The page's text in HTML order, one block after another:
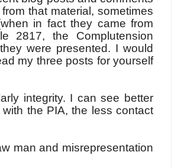
that material, sometimes
in fact they came from
2817, the Complutension
were presented. I would
my three posts for yourself
integrity. I can see better
the PIA, the less contact
man and misrepresentation